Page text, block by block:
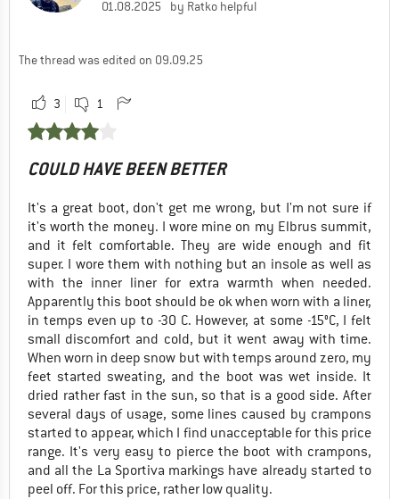
01.08.2025
by Ratko helpful
The thread was edited on 09.09.25
3 1
COULD HAVE BEEN BETTER
It's a great boot, don't get me wrong, but I'm not sure if
it's worth the money. I wore mine on my Elbrus summit,
and it felt comfortable. They are wide enough and fit
super. I wore them with nothing but an insole as well as
with the inner liner for extra warmth when needed.
Apparently this boot should be ok when worn with a liner,
in temps even up to -30 C. However, at some -15°C, I felt
small discomfort and cold, but it went away with time.
When worn in deep snow but with temps around zero, my
feet started sweating, and the boot was wet inside. It
dried rather fast in the sun, so that is a good side. After
several days of usage, some lines caused by crampons
started to appear, which I find unacceptable for this price
range. It's very easy to pierce the boot with crampons,
and all the La Sportiva markings have already started to
peel off. For this price, rather low quality.